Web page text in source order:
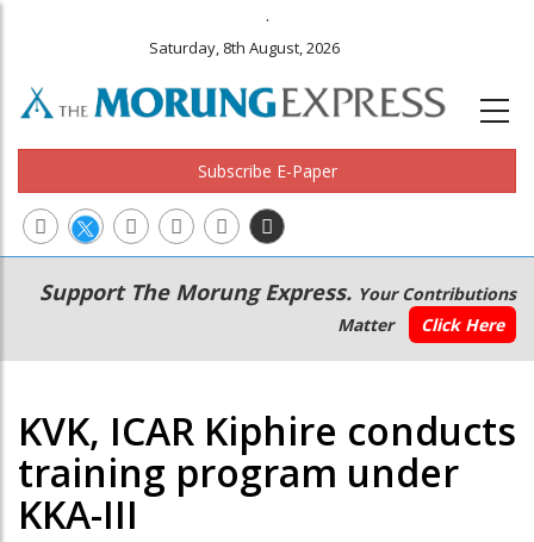
.
Saturday, 8th August, 2026
Subscribe E-Paper
Main
navigation
Secondary
Menu
Support The Morung Express. Your Contributions
Matter
Click Here
KVK, ICAR Kiphire conducts
training program under
KKA-III